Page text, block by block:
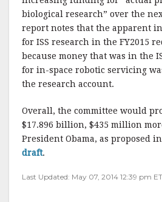
biological research” over the
report notes that the apparent
for ISS research in the FY2015
because money that was in the
for in-space robotic servicing
the research account.
Overall, the committee would
$17.896 billion, $435 million
President Obama, as proposed
draft.
Last Updated: May 07, 2014 12:39 pm ET